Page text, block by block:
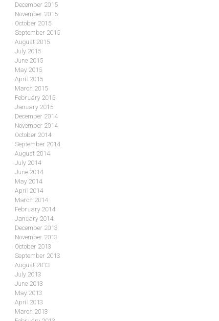
December 2015
November 2015
October 2015
September 2015
August 2015
July 2015
June 2015
May 2015
April 2015
March 2015
February 2015
January 2015
December 2014
November 2014
October 2014
September 2014
August 2014
July 2014
June 2014
May 2014
April 2014
March 2014
February 2014
January 2014
December 2013
November 2013
October 2013
September 2013
August 2013
July 2013
June 2013
May 2013
April 2013
March 2013